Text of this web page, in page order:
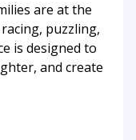
are at the
puzzling,
is designed to
and create